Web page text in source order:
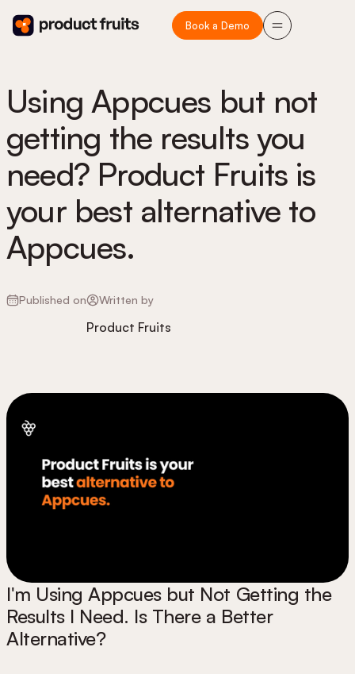
Book a Demo
Using Appcues but not
getting the results you
need? Product Fruits is
your best alternative to
Appcues.
Published on Written by
Product Fruits
I'm Using Appcues but Not Getting the
Results I Need. Is There a Better
Alternative?